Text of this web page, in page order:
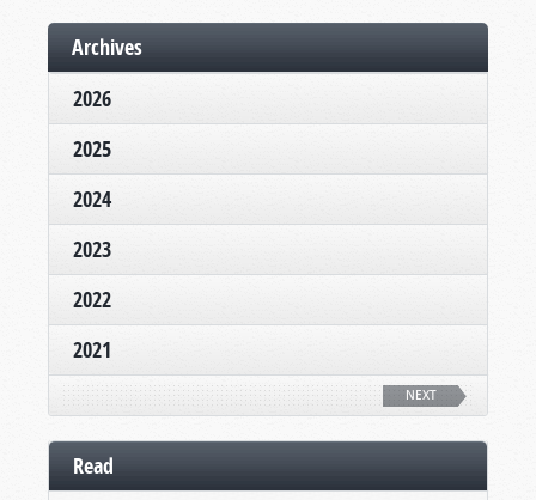
Archives
2026
2025
2024
2023
2022
2021
NEXT
Read